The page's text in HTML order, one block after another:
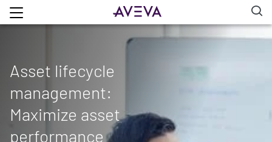
Asset lifecycle
management:
Maximize asset
performance